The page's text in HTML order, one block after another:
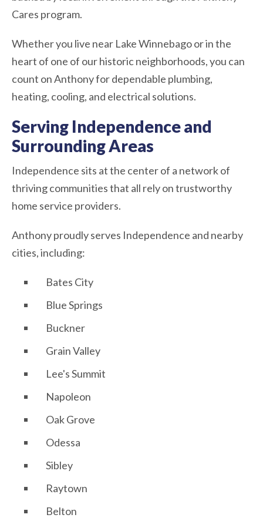
Cares program.
Whether you live near Lake Winnebago or in the
heart of one of our historic neighborhoods, you can
count on Anthony for dependable plumbing,
heating, cooling, and electrical solutions.
Serving Independence and
Surrounding Areas
Independence sits at the center of a network of
thriving communities that all rely on trustworthy
home service providers.
Anthony proudly serves Independence and nearby
cities, including:
Bates City
Blue Springs
Buckner
Grain Valley
Lee's Summit
Napoleon
Oak Grove
Odessa
Sibley
Raytown
Belton